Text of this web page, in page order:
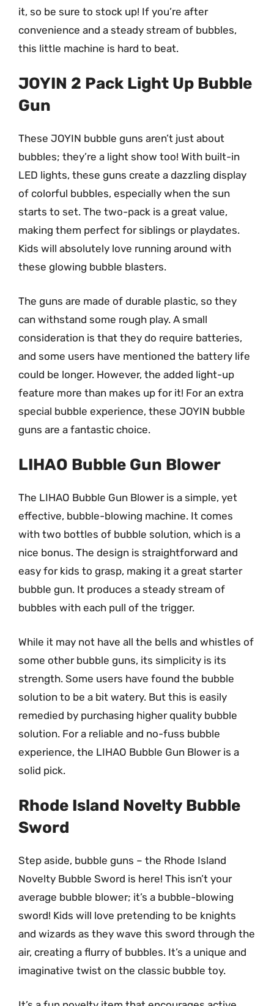
it, so be sure to stock up! If you’re after
convenience and a steady stream of bubbles,
this little machine is hard to beat.
JOYIN 2 Pack Light Up Bubble
Gun
These JOYIN bubble guns aren’t just about
bubbles; they’re a light show too! With built-in
LED lights, these guns create a dazzling display
of colorful bubbles, especially when the sun
starts to set. The two-pack is a great value,
making them perfect for siblings or playdates.
Kids will absolutely love running around with
these glowing bubble blasters.
The guns are made of durable plastic, so they
can withstand some rough play. A small
consideration is that they do require batteries,
and some users have mentioned the battery life
could be longer. However, the added light-up
feature more than makes up for it! For an extra
special bubble experience, these JOYIN bubble
guns are a fantastic choice.
LIHAO Bubble Gun Blower
The LIHAO Bubble Gun Blower is a simple, yet
effective, bubble-blowing machine. It comes
with two bottles of bubble solution, which is a
nice bonus. The design is straightforward and
easy for kids to grasp, making it a great starter
bubble gun. It produces a steady stream of
bubbles with each pull of the trigger.
While it may not have all the bells and whistles of
some other bubble guns, its simplicity is its
strength. Some users have found the bubble
solution to be a bit watery. But this is easily
remedied by purchasing higher quality bubble
solution. For a reliable and no-fuss bubble
experience, the LIHAO Bubble Gun Blower is a
solid pick.
Rhode Island Novelty Bubble
Sword
Step aside, bubble guns – the Rhode Island
Novelty Bubble Sword is here! This isn’t your
average bubble blower; it’s a bubble-blowing
sword! Kids will love pretending to be knights
and wizards as they wave this sword through the
air, creating a flurry of bubbles. It’s a unique and
imaginative twist on the classic bubble toy.